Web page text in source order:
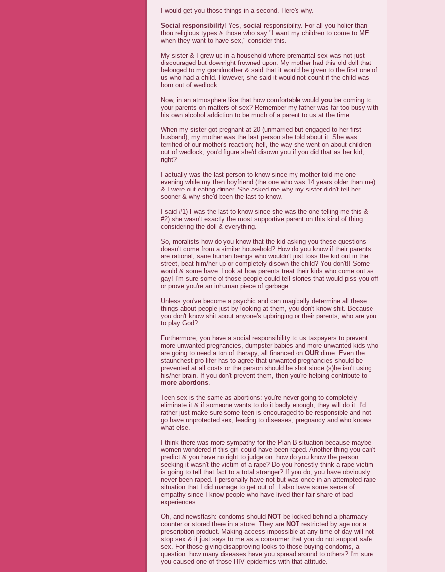
I would get you those things in a second. Here's why.
Social responsibility! Yes, social responsibility. For all you holier than
thou religious types & those who say "I want my children to come to ME
when they want to have sex," consider this.
My sister & I grew up in a household where premarital sex was not just
discouraged but downright frowned upon. My mother had this old doll that
belonged to my grandmother & said that it would be given to the first one of
us who had a child. However, she said it would not count if the child was
born out of wedlock.
Now, in an atmosphere like that how comfortable would you be coming to
your parents on matters of sex? Remember my father was far too busy with
his own alcohol addiction to be much of a parent to us at the time.
When my sister got pregnant at 20 (unmarried but engaged to her first
husband), my mother was the last person she told about it. She was
terrified of our mother's reaction; hell, the way she went on about children
out of wedlock, you'd figure she'd disown you if you did that as her kid,
right?
I actually was the last person to know since my mother told me one
evening while my then boyfriend (the one who was 14 years older than me)
& I were out eating dinner. She asked me why my sister didn't tell her
sooner & why she'd been the last to know.
I said #1)
was the last to know since she was the one telling me this &
#2) she wasn't exactly the most supportive parent on this kind of thing
considering the doll & everything.
So, moralists how do you know that the kid asking you these questions
doesn't come from a similar household? How do you know if their parents
are rational, sane human beings who wouldn't just toss the kid out in the
street, beat him/her up or completely disown the child? You don't!! Some
would & some have. Look at how parents treat their kids who come out as
gay! I'm sure some of those people could tell stories that would piss you off
or prove you're an inhuman piece of garbage.
Unless you've become a psychic and can magically determine all these
things about people just by looking at them, you don't know shit. Because
you don't know shit about anyone's upbringing or their parents, who are you
to play God?
Furthermore, you have a social responsibility to us taxpayers to prevent
more unwanted pregnancies, dumpster babies and more unwanted kids who
are going to need a ton of therapy, all financed on OUR dime. Even the
staunchest pro-lifer has to agree that unwanted pregnancies should be
prevented at all costs or the person should be shot since (s)he isn't using
his/her brain. If you don't prevent them, then you're helping contribute to
more abortions.
Teen sex is the same as abortions: you're never going to completely
eliminate it & if someone wants to do it badly enough, they will do it. I'd
rather just make sure some teen is encouraged to be responsible and not
go have unprotected sex, leading to diseases, pregnancy and who knows
what else.
I think there was more sympathy for the Plan B situation because maybe
women wondered if this girl could have been raped. Another thing you can't
predict & you have no right to judge on: how do you know the person
seeking it wasn't the victim of a rape? Do you honestly think a rape victim
is going to tell that fact to a total stranger? If you do, you have obviously
never been raped. I personally have not but was once in an attempted rape
situation that I did manage to get out of. I also have some sense of
empathy since I know people who have lived their fair share of bad
experiences.
Oh, and newsflash: condoms should NOT be locked behind a pharmacy
counter or stored there in a store. They are NOT restricted by age nor a
prescription product. Making access impossible at any time of day will not
stop sex & it just says to me as a consumer that you do not support safe
sex. For those giving disapproving looks to those buying condoms, a
question: how many diseases have you spread around to others? I'm sure
you caused one of those HIV epidemics with that attitude.